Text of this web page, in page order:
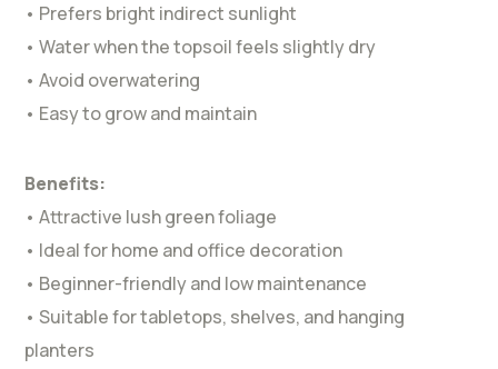
• Prefers bright indirect sunlight
• Water when the topsoil feels slightly dry
• Avoid overwatering
• Easy to grow and maintain
Benefits:
• Attractive lush green foliage
• Ideal for home and office decoration
• Beginner-friendly and low maintenance
• Suitable for tabletops, shelves, and hanging
planters